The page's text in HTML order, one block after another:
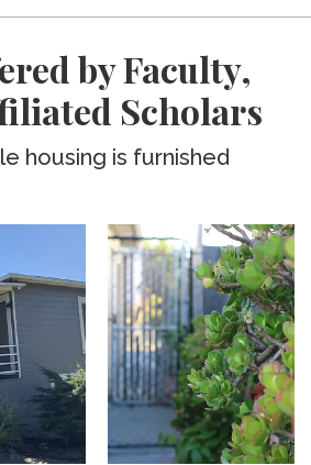
by Faculty,
Scholars
housing is furnished